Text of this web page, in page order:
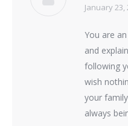
says:
January 23,
You are
and
following
wish
your
always